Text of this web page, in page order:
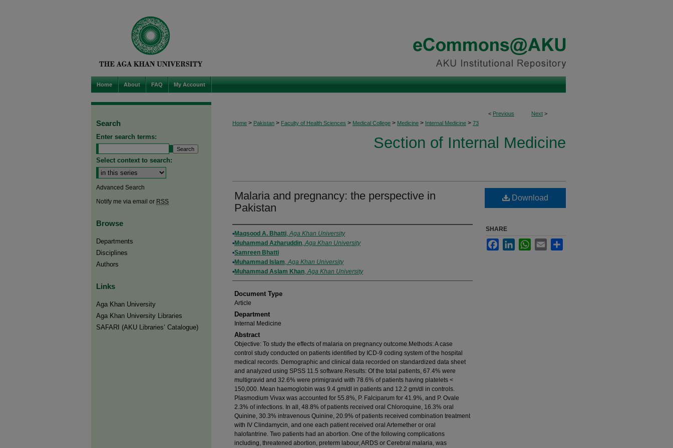
Home About FAQ My Account
< Previous Next >
Home > Pakistan > Faculty of Health Sciences > Medical College > Medicine > Internal Medicine > 73
Section of Internal Medicine
Malaria and pregnancy: the perspective in
Pakistan
Authors
Maqsood A. Bhatti,Aga Khan University
Muhammad Azharuddin,Aga Khan University
Samreen Bhatti
Muhammad Islam,Aga Khan University
Muhammad Aslam Khan,Aga Khan University
Document Type
Article
Department
Internal Medicine
Abstract
Objective: To study the effects of malaria on pregnancy outcome.Methods: A case
control study conducted on patients identified by ICD-9 coding system of the hospital
medical records. Demographic and clinical data recorded on standardized data sheet
and analyzed using SPSS 11.5 software.Results: Of the total patients, 67.4% were
multigravid and 32.6% were primigravid with 78.6% of patients having platelets <
150,000. Mean haemoglobin was 9.4 gm/dl in patients and 12.2 gm/dl in controls.
Plasmodium Vivax was accounted for 55.8%, P. Falciparum for 41.9%, and P. Ovale
2.3% of infections. In all, 48.8% of patients received oral Chloroquine, 16.3% oral
Quinine, 30.3% intravenous Quinine, 20.9% of patients received combination treatment
with IV Clindamycin, and one each patient received oral Artemether or oral
halofantrine. Two patients had an abortion. One of the following complications
including, threatened abortion, preterm labour, ARDS or Cerebral malaria, was
Download
SHARE
FacebookLinkedInWhatsApp
Email
Search
Enter search terms:
Select context to search:
Advanced Search
Notify me via email or RSS
Browse
Departments
Disciplines
Authors
Links
Aga Khan University
Aga Khan University Libraries
SAFARI (AKU Libraries’ Catalogue)